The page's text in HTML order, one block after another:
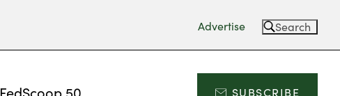
Advertise Search
FedScoop 50 SUBSCRIBE